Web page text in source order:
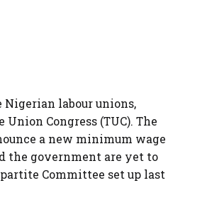
labour unions,
Congress (TUC). The
a new minimum wage
the government are yet to
Committee set up last